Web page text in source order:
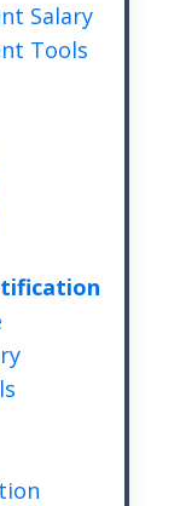
Salary
Tools